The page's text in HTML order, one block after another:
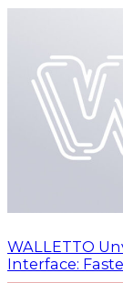
WALLETTO
Interface: